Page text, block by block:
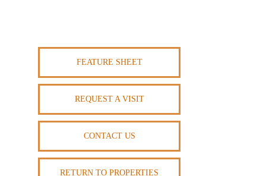
FEATURE SHEET
REQUEST A VISIT
CONTACT US
RETURN TO PROPERTIES